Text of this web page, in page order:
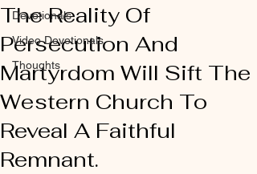
Devotionals
Video Devotionals
Thoughts
The Reality Of
Persecution And
Martyrdom Will Sift The
Western Church To
Reveal A Faithful
Remnant.